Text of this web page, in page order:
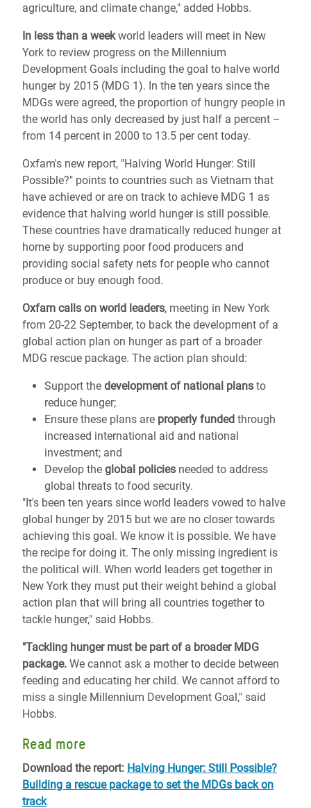
agriculture, and climate change," added Hobbs.
In less than a weekworld leaders will meet in New
York to review progress on the Millennium
Development Goals including the goal to halve world
hunger by 2015 (MDG 1). In the ten years since the
MDGs were agreed, the proportion of hungry people in
the world has only decreased by just half a percent –
from 14 percent in 2000 to 13.5 per cent today.
Oxfam's new report, "Halving World Hunger: Still
Possible?" points to countries such as Vietnam that
have achieved or are on track to achieve MDG 1 as
evidence that halving world hunger is still possible.
These countries have dramatically reduced hunger at
home by supporting poor food producers and
providing social safety nets for people who cannot
produce or buy enough food.
Oxfam calls on world leaders, meeting in New York
from 20-22 September, to back the development of a
global action plan on hunger as part of a broader
MDG rescue package. The action plan should:
Support the development of national plans to
reduce hunger;
Ensure these plans are properly funded through
increased international aid and national
investment; and
Develop the global policies needed to address
global threats to food security.
"It's been ten years since world leaders vowed to halve
global hunger by 2015 but we are no closer towards
achieving this goal. We know it is possible. We have
the recipe for doing it. The only missing ingredient is
the political will. When world leaders get together in
New York they must put their weight behind a global
action plan that will bring all countries together to
tackle hunger," said Hobbs.
"Tackling hunger must be part of a broader MDG
package. We cannot ask a mother to decide between
feeding and educating her child. We cannot afford to
miss a single Millennium Development Goal," said
Hobbs.
Read more
Download the report: Halving Hunger: Still Possible?
Building a rescue package to set the MDGs back on
track